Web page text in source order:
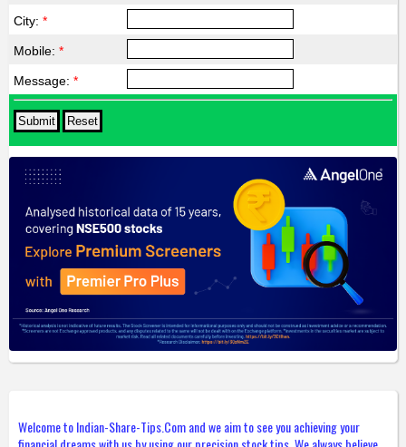
City: *
Mobile: *
Message: *
Welcome to Indian-Share-Tips.Com and we aim to see you achieving your